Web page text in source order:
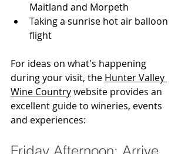
Maitland and Morpeth
Taking a sunrise hot air balloon
flight
For ideas on what's happening
during your visit, the Hunter Valley
Wine Country website provides an
excellent guide to wineries, events
and experiences: